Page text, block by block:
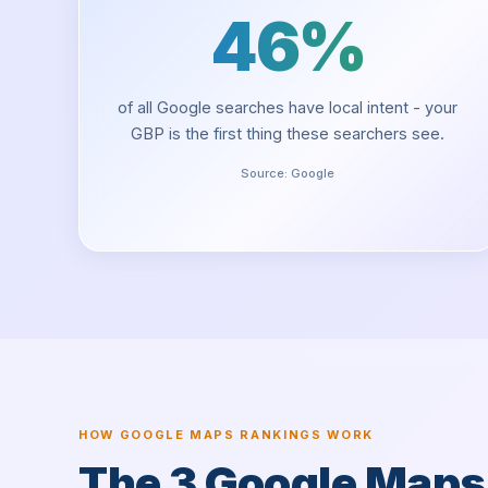
46%
of all Google searches have local intent - your
GBP is the first thing these searchers see.
Source: Google
HOW GOOGLE MAPS RANKINGS WORK